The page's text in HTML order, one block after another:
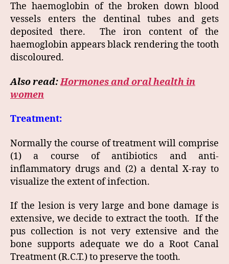
The haemoglobin of the broken down blood
vessels enters the dentinal tubes and gets
deposited there. The iron content of the
haemoglobin appears black rendering the tooth
discoloured.
Also read:Hormones and oral health in
women
Treatment:
Normally the course of treatment will comprise
(1) a course of antibiotics and anti-
inflammatory drugs and (2) a dental X-ray to
visualize the extent of infection.
If the lesion is very large and bone damage is
extensive, we decide to extract the tooth. If the
pus collection is not very extensive and the
bone supports adequate we do a Root Canal
Treatment (R.C.T.) to preserve the tooth.